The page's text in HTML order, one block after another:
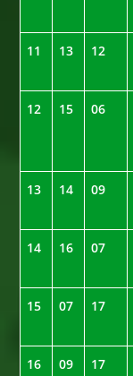
11 13 12
12 15 06
13 14 09
14 16 07
15 07 17
16 09 17